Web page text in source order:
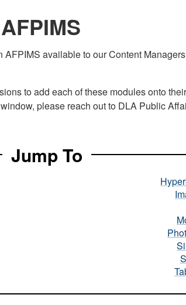
available to our Content
to add each of these modules onto
please reach out to DLA Public
Jump To